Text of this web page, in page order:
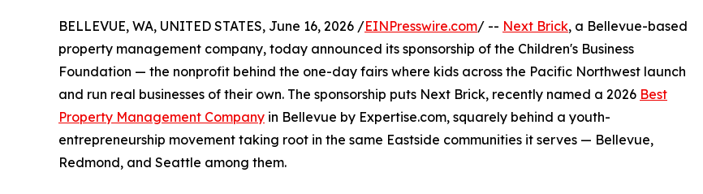
BELLEVUE, WA, UNITED STATES, June 16, 2026 /EINPresswire.com/ -- Next Brick, a Bellevue-based
property management company, today announced its sponsorship of the Children's Business
Foundation — the nonprofit behind the one-day fairs where kids across the Pacific Northwest launch
and run real businesses of their own. The sponsorship puts Next Brick, recently named a 2026 Best
Property Management Company in Bellevue by Expertise.com, squarely behind a youth-
entrepreneurship movement taking root in the same Eastside communities it serves — Bellevue,
Redmond, and Seattle among them.